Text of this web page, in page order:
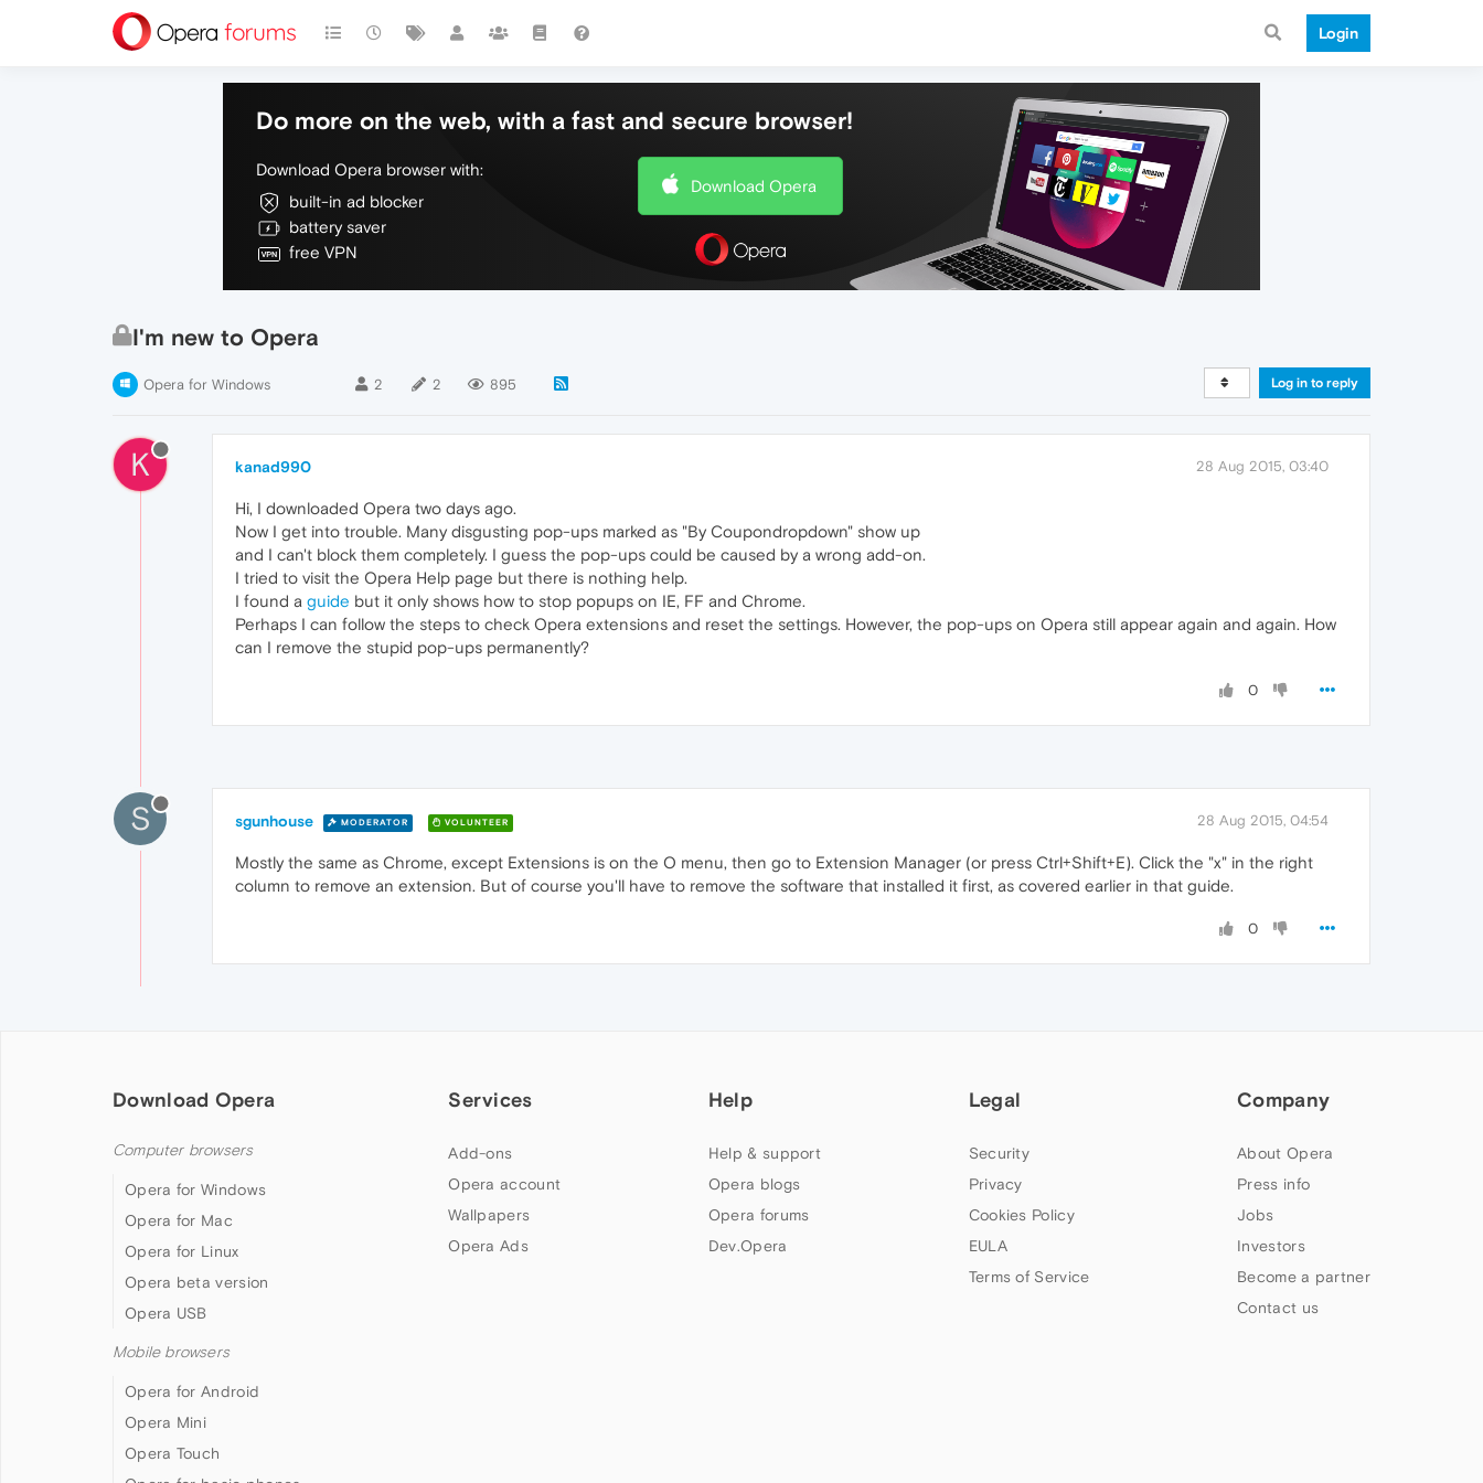
Login
Do more on the web, with a fast and secure browser!
Download Opera browser with:
built-in ad blocker
battery saver
free VPN
Download Opera
I'm new to Opera
Opera for Windows 2 2 895 Log in to reply
K kanad990 28 Aug 2015, 03:40
Hi, I downloaded Opera two days ago.
Now I get into trouble. Many disgusting pop-ups marked as "By Coupondropdown" show up
and I can't block them completely. I guess the pop-ups could be caused by a wrong add-on.
I tried to visit the Opera Help page but there is nothing help.
I found a guide but it only shows how to stop popups on IE, FF and Chrome.
Perhaps I can follow the steps to check Opera extensions and reset the settings. However, the pop-ups on Opera still appear again and again. How
can I remove the stupid pop-ups permanently?
0
S sgunhouse MODERATOR VOLUNTEER 28 Aug 2015, 04:54
Mostly the same as Chrome, except Extensions is on the O menu, then go to Extension Manager (or press Ctrl+Shift+E). Click the "x" in the right
column to remove an extension. But of course you'll have to remove the software that installed it first, as covered earlier in that guide.
0
Download Opera
Computer browsers
Opera for Windows
Opera for Mac
Opera for Linux
Opera beta version
Opera USB
Mobile browsers
Opera for Android
Opera Mini
Opera Touch
Services
Add-ons
Opera account
Wallpapers
Opera Ads
Help
Help & support
Opera blogs
Opera forums
Dev.Opera
Legal
Security
Privacy
Cookies Policy
EULA
Terms of Service
Company
About Opera
Press info
Jobs
Investors
Become a partner
Contact us